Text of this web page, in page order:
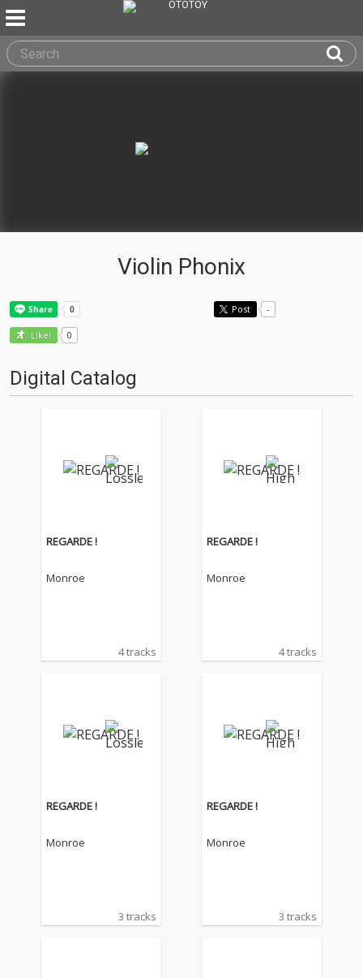
Violin Phonix
Post -
Like! 0
Digital Catalog
REGARDE !
Monroe
4 tracks
REGARDE !
Monroe
4 tracks
REGARDE !
Monroe
3 tracks
REGARDE !
Monroe
3 tracks